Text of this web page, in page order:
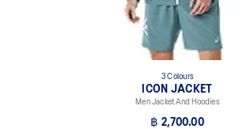
3 Colours
ICON JACKET
Men Jacket And Hoodies
฿ 2,700.00